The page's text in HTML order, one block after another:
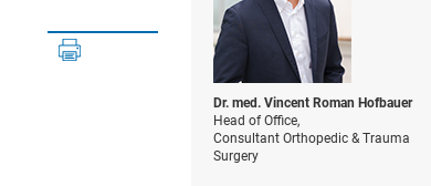
Dr. med. Vincent Roman Hofbauer
Head of Office,
Consultant Orthopedic & Trauma
Surgery